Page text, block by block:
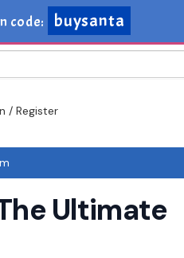
code: buysanta
/ Register
Ultimate